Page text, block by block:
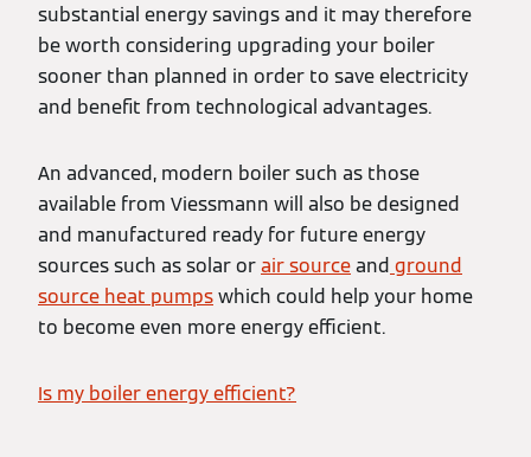
substantial energy savings and it may therefore
be worth considering upgrading your boiler
sooner than planned in order to save electricity
and benefit from technological advantages.
An advanced, modern boiler such as those
available from Viessmann will also be designed
and manufactured ready for future energy
sources such as solar orair sourceand ground
source heat pumpswhich could help your home
to become even more energy efficient.
Is my boiler energy efficient?